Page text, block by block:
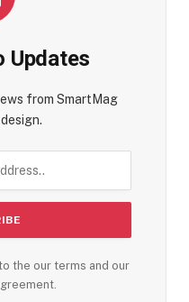
Updates
from SmartMag
the our terms and our